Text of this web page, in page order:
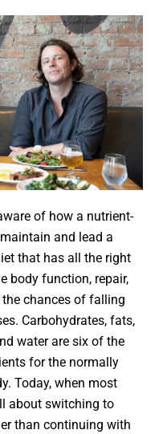
of how a nutrient-
and lead a
that has all the right
body function, repair,
chances of falling
Carbohydrates, fats,
water are six of the
for the normally
Today, when most
about switching to
than continuing with